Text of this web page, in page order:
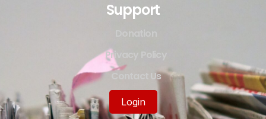
Support
Privacy Policy
Contact Us
Login